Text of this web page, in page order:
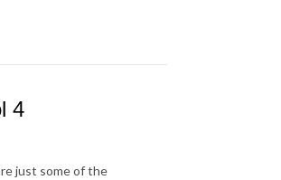
4
just some of the